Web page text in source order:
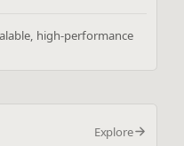
high-performance
Explore